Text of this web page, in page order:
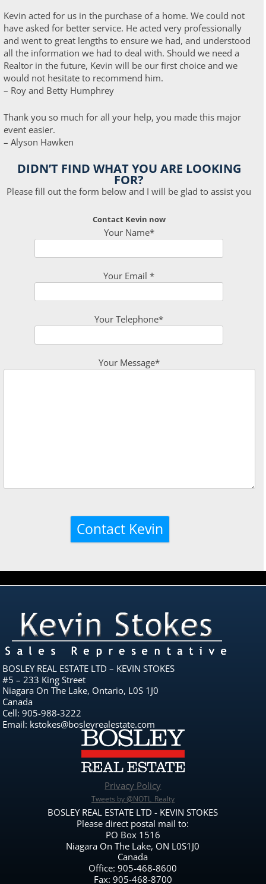
Kevin acted for us in the purchase of a home. We could not
have asked for better service. He acted very professionally
and went to great lengths to ensure we had, and understood
all the information we had to deal with. Should we need a
Realtor in the future, Kevin will be our first choice and we
would not hesitate to recommend him.
– Roy and Betty Humphrey
Thank you so much for all your help, you made this major
event easier.
– Alyson Hawken
DIDN’T FIND WHAT YOU ARE LOOKING
FOR?
Please fill out the form below and I will be glad to assist you
Contact Kevin now
Your Name*
Your Email *
Your Telephone*
Your Message*
BOSLEY REAL ESTATE LTD – KEVIN STOKES
#5 – 233 King Street
Niagara On The Lake, Ontario, L0S 1J0
Canada
Cell: 905-988-3222
Email: kstokes@bosleyrealestate.com
Privacy Policy
Tweets by @NOTL_Realty
BOSLEY REAL ESTATE LTD - KEVIN STOKES
Please direct postal mail to:
PO Box 1516
Niagara On The Lake, ON L0S1J0
Canada
Office: 905-468-8600
Fax: 905-468-8700